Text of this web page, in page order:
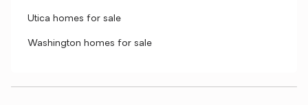
Utica homes for sale
Washington homes for sale